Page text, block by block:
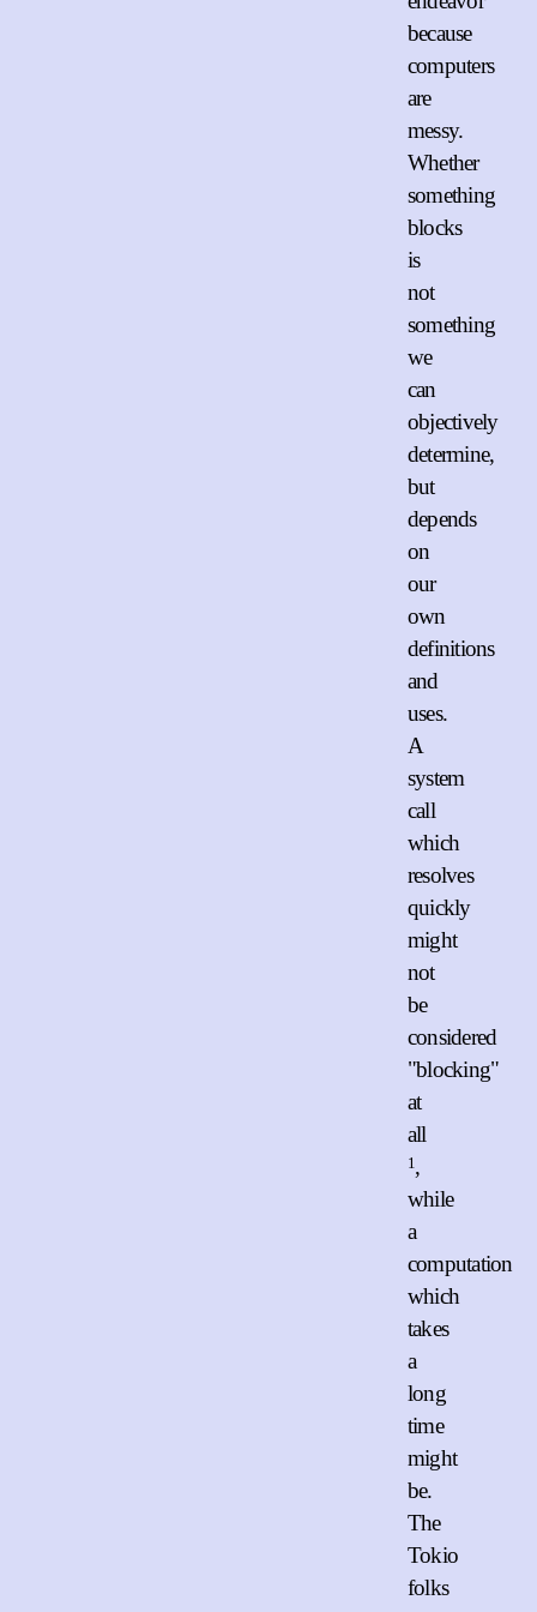
because
computers
are
messy.
Whether
something
blocks
is
not
something
we
can
objectively
determine,
but
depends
on
our
own
definitions
and
uses.
A
system
call
which
resolves
quickly
might
not
be
considered
"blocking"
at
all
1 ,
while
a
computation
which
takes
a
long
time
might
be.
The
Tokio
folks